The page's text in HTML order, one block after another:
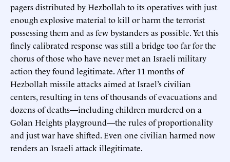
pagers distributed by Hezbollah to its operatives with just
enough explosive material to kill or harm the terrorist
possessing them and as few bystanders as possible. Yet this
finely calibrated response was still a bridge too far for the
chorus of those who have never met an Israeli military
action they found legitimate. After 11 months of
Hezbollah missile attacks aimed at Israel’s civilian
centers, resulting in tens of thousands of evacuations and
dozens of deaths—including children murdered on a
Golan Heights playground—the rules of proportionality
and just war have shifted. Even one civilian harmed now
renders an Israeli attack illegitimate.